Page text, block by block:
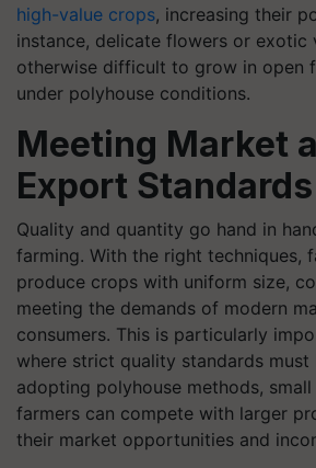
high-value crops, increasing their
instance, delicate flowers or exotic
otherwise difficult to grow in open
under polyhouse conditions.
Meeting Market
Export Standards
Quality and quantity go hand in
farming. With the right techniques,
produce crops with uniform size,
meeting the demands of modern
consumers. This is particularly
where strict quality standards must
adopting polyhouse methods,
farmers can compete with larger
their market opportunities and